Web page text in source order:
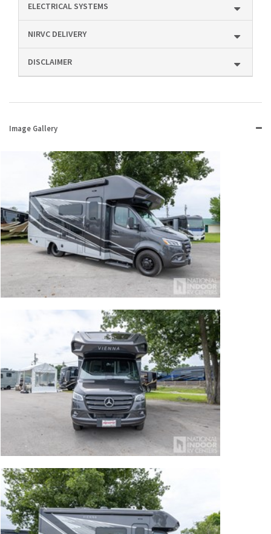
ELECTRICAL SYSTEMS
NIRVC DELIVERY
DISCLAIMER
Image Gallery